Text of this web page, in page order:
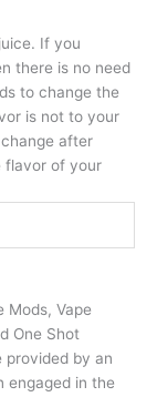
If you
there is no need
to change the
is not to your
after
flavor of your
Mods, Vape
One Shot
provided by an
engaged in the